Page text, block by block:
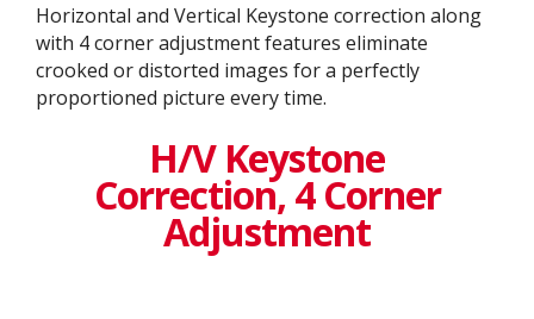
Horizontal and Vertical Keystone correction along
with 4 corner adjustment features eliminate
crooked or distorted images for a perfectly
proportioned picture every time.
H/V Keystone
Correction, 4 Corner
Adjustment